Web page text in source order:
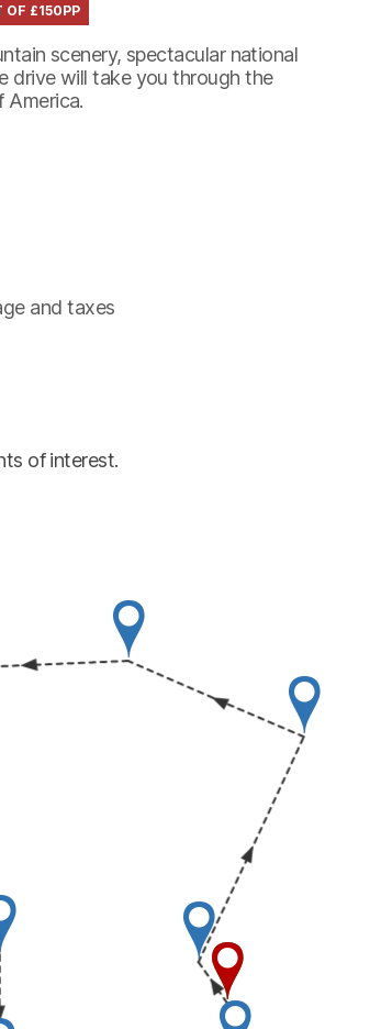
OF £150PP
scenery, spectacular national
drive will take you through the
America.
and taxes
of interest.